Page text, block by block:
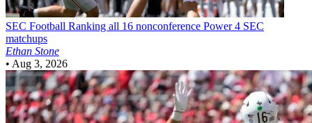
SEC Football Ranking all 16 nonconference Power 4 SEC
matchups
Ethan Stone
• Aug 3, 2026